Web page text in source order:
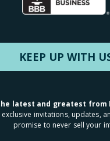
KEEP UP WITH
latest and greatest from
exclusive invitations, updates,
promise to never sell your